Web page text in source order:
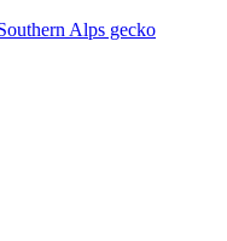
Alps gecko